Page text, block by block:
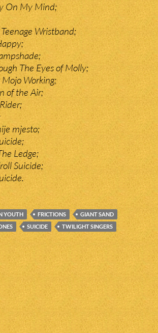
On My Mind;
Wristband;
The Eyes of Molly;
Working;
of the Air;
mjesto;
Ledge;
Suicide;
YOUTH FRICTIONS
GIANT SAND
SUICIDE
TWILIGHT SINGERS